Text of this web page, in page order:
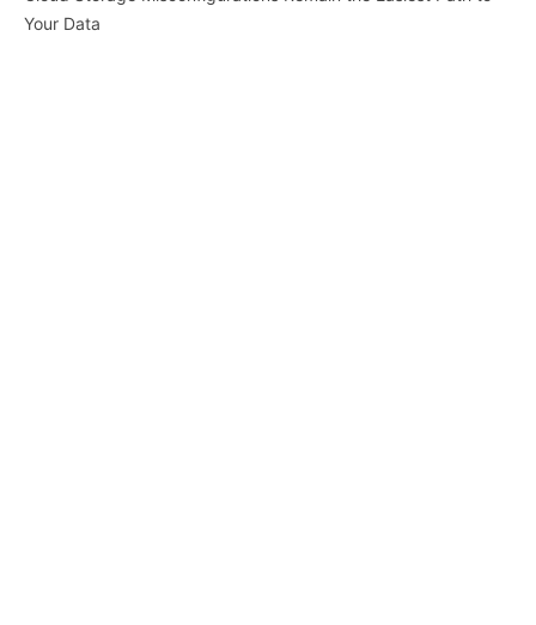
Your Data